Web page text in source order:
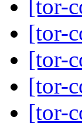
[tor-
[tor-
[tor-
[tor-
[tor-